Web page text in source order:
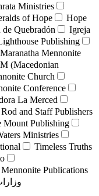
Ministries
of Hope
Hope
Quebradón
Igreja
Publishing
Maranatha Mennonite
(Macedonian
Church
Conference
La Merced
Rod and Staff Publishers
Mount Publishing
Ministries
Timeless Truths
Publications